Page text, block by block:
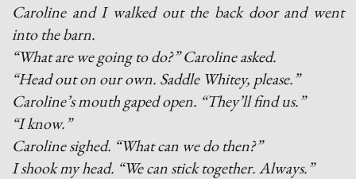
Caroline and I walked out the back door and went
into the barn.
“What are we going to do?” Caroline asked.
“Head out on our own. Saddle Whitey, please.”
Caroline’s mouth gaped open. “They’ll find us.”
“I know.”
Caroline sighed. “What can we do then?”
I shook my head. “We can stick together. Always.”